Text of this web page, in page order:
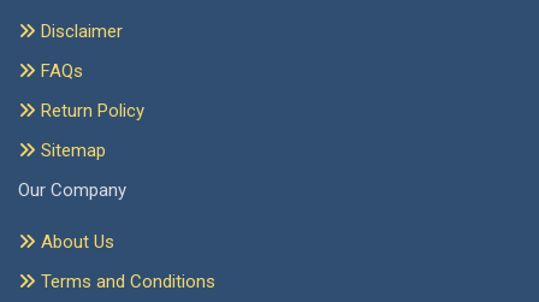
Disclaimer
FAQs
Return Policy
Sitemap
Our Company
About Us
Terms and Conditions